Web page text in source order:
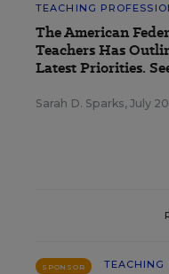
TEACHING
The American
Teachers Has
Latest Priorities.
Sarah D. Sparks, July
SPONSOR TEACHING